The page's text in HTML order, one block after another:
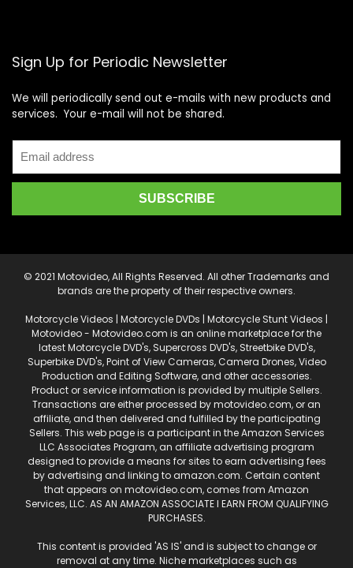
Sign Up for Periodic Newsletter
We will periodically send out e-mails with new products and
services. Your e-mail will not be shared.
© 2021 Motovideo, All Rights Reserved. All other Trademarks and
brands are the property of their respective owners.
Motorcycle Videos | Motorcycle DVDs | Motorcycle Stunt Videos |
Motovideo - Motovideo.com is an online marketplace for the
latest Motorcycle DVD's, Supercross DVD's, Streetbike DVD's,
Superbike DVD's, Point of View Cameras, Camera Drones, Video
Production and Editing Software, and other accessories.
Product or service information is provided by multiple Sellers.
Transactions are either processed by motovideo.com, or an
affiliate, and then delivered and fulfilled by the participating
Sellers. This web page is a participant in the Amazon Services
LLC Associates Program, an affiliate advertising program
designed to provide a means for sites to earn advertising fees
by advertising and linking to amazon.com. Certain content
that appears on motovideo.com, comes from Amazon
Services, LLC. AS AN AMAZON ASSOCIATE I EARN FROM QUALIFYING
PURCHASES.
This content is provided 'AS IS' and is subject to change or
removal at any time. Niche marketplaces such as